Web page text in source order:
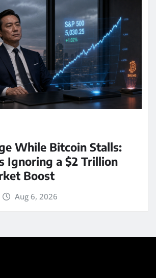
While Bitcoin Stalls:
Ignoring a $2 Trillion
Boost
Aug 6, 2026